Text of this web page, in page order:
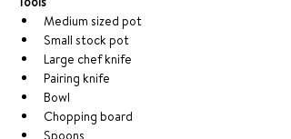
Medium sized pot
Small stock pot
Large chef knife
Pairing knife
Bowl
Chopping board
Spoons